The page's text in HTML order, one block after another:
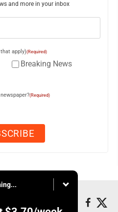
and more in your inbox
apply)(Required)
Breaking News
(Required)